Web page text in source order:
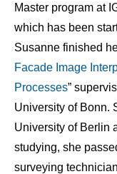
Master program at
which has been
Susanne finished
Facade Image
Processes”
University of Bonn.
University of Berlin
studying, she
surveying